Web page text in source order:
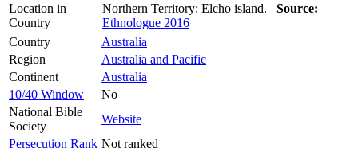
Location in
Country
Northern Territory: Elcho island. Source:
Ethnologue 2016
Country
Australia
Region
Australia and Pacific
Continent
Australia
10/40 Window
No
National Bible
Society
Website
Persecution Rank Not ranked